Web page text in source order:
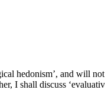
hedonism’, and will
I shall discuss